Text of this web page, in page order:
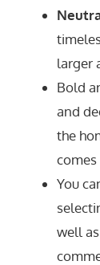
larger
Bold
and
the
You
well